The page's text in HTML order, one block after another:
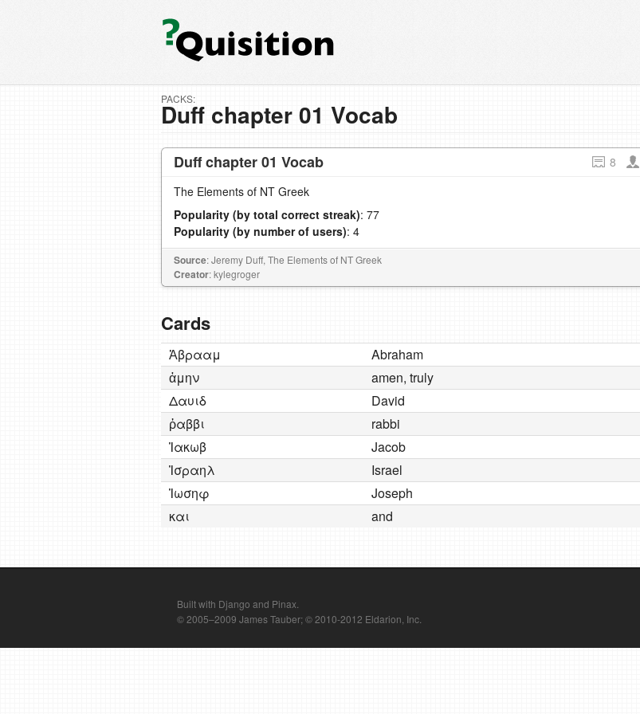
PACKS:
Duff chapter 01 Vocab
Duff chapter 01 Vocab 8
The Elements of NT Greek
Popularity (by total correct streak): 77
Popularity (by number of users): 4
Source: Jeremy Duff, The Elements of NT Greek
Creator: kylegroger
Cards
Ἀβρααμ
Abraham
ἀμην
amen, truly
Δαυιδ
David
ῥαββι
rabbi
Ἰακωβ
Jacob
Ἰσραηλ
Israel
Ἰωσηφ
Joseph
και
and
Built with Django and Pinax.
© 2005–2009 James Tauber; © 2010-2012 Eldarion, Inc.